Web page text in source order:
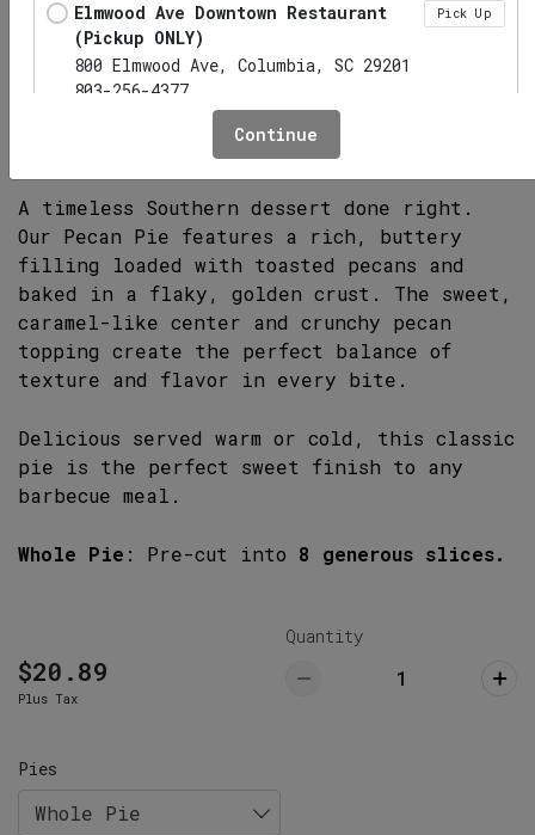
Pecan Pie
A timeless Southern dessert done right.
Our Pecan Pie features a rich, buttery
filling loaded with toasted pecans and
baked in a flaky, golden crust. The sweet,
caramel-like center and crunchy pecan
topping create the perfect balance of
texture and flavor in every bite.
Delicious served warm or cold, this classic
pie is the perfect sweet finish to any
barbecue meal.
Whole Pie : Pre-cut into 8 generous slices.
$20.89
Plus Tax
Quantity
Pies
Whole Pie
Elmwood Ave Downtown Restaurant
(Pickup ONLY)
800 Elmwood Ave, Columbia, SC 29201
803-256-4377
Pick Up
Hwy 6 Lexington Restaurant (Pickup
ONLY)
1010 S Lake Dr, Lexington, SC 29073
Irmo Restaurant (Pickup ONLY)
1141 Lake Murray Boulevard, Irmo, SC
29063
803-732-5555
Pick Up
766 West Main Street, Lexington, SC
29072
803-359-8789
Continue